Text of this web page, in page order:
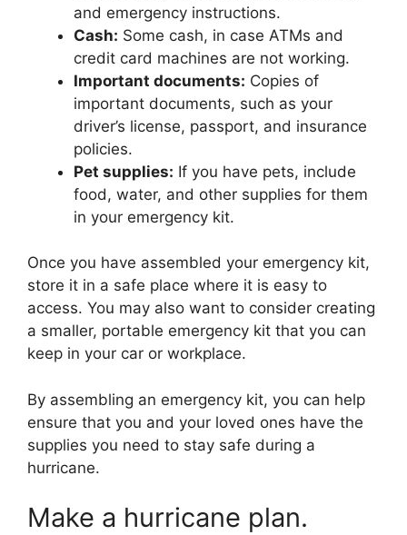
and emergency instructions.
Cash: Some cash, in case ATMs and
credit card machines are not working.
Important documents: Copies of
important documents, such as your
driver’s license, passport, and insurance
policies.
Pet supplies: If you have pets, include
food, water, and other supplies for them
in your emergency kit.
Once you have assembled your emergency kit,
store it in a safe place where it is easy to
access. You may also want to consider creating
a smaller, portable emergency kit that you can
keep in your car or workplace.
By assembling an emergency kit, you can help
ensure that you and your loved ones have the
supplies you need to stay safe during a
hurricane.
Make a hurricane plan.